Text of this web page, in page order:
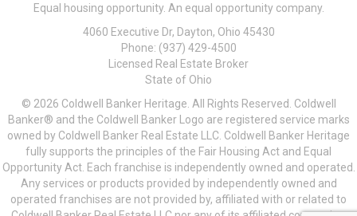
Equal housing opportunity. An equal opportunity company.
4060 Executive Dr, Dayton, Ohio 45430
Phone: (937) 429-4500
Licensed Real Estate Broker
State of Ohio
© 2026 Coldwell Banker Heritage. All Rights Reserved. Coldwell
Banker® and the Coldwell Banker Logo are registered service marks
owned by Coldwell Banker Real Estate LLC. Coldwell Banker Heritage
fully supports the principles of the Fair Housing Act and Equal
Opportunity Act. Each franchise is independently owned and operated.
Any services or products provided by independently owned and
operated franchises are not provided by, affiliated with or related to